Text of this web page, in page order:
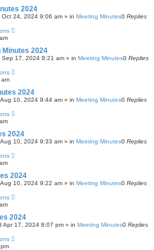
2024
Oct 24, 2024 9:06 am » in Meeting Minutes0 Replies
Minutes 2024
Sep 17, 2024 8:21 am » in Meeting Minutes0 Replies
2024
10, 2024 9:44 am » in Meeting Minutes0 Replies
2024
10, 2024 9:33 am » in Meeting Minutes0 Replies
2024
10, 2024 9:22 am » in Meeting Minutes0 Replies
2024
Apr 17, 2024 8:07 pm » in Meeting Minutes0 Replies